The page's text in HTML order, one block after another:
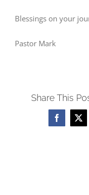
Blessings on your
Pastor Mark
Share This
Facebook
X